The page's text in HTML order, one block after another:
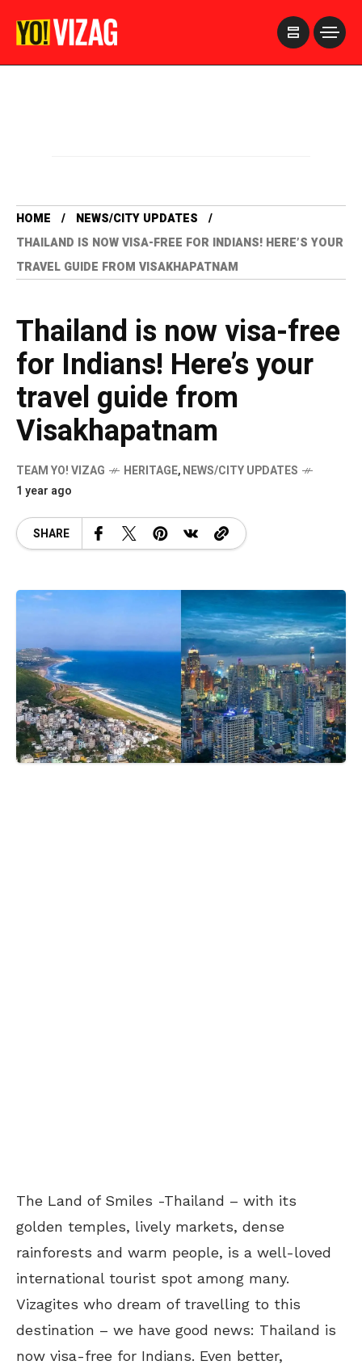
HOME
NEWS/CITY UPDATES
THAILAND IS NOW VISA-FREE FOR INDIANS! HERE’S YOUR
TRAVEL GUIDE FROM VISAKHAPATNAM
Thailand is now visa-free
for Indians! Here’s your
travel guide from
Visakhapatnam
TEAM YO! VIZAG HERITAGE,NEWS/CITY UPDATES
1 year ago
SHARE
The Land of Smiles -Thailand – with its
golden temples, lively markets, dense
rainforests and warm people, is a well-loved
international tourist spot among many.
Vizagites who dream of travelling to this
destination – we have good news: Thailand is
now visa-free for Indians. Even better,